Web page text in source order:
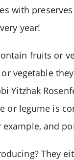
with
year!
fruits or
vegetable
Yitzhak
or legume is
and
They